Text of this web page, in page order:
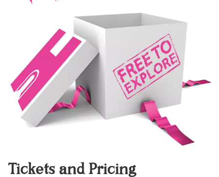
Tickets and Pricing